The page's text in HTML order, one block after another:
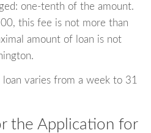
one-tenth of the amount.
this fee is not more than
amount of loan is not
varies from a week to 31
the Application for